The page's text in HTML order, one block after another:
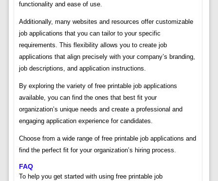
functionality and ease of use.
Additionally, many websites and resources offer customizable
job applications that you can tailor to your specific
requirements. This flexibility allows you to create job
applications that align precisely with your company’s branding,
job descriptions, and application instructions.
By exploring the variety of free printable job applications
available, you can find the ones that best fit your
organization’s unique needs and create a professional and
engaging application experience for candidates.
Choose from a wide range of free printable job applications and
find the perfect fit for your organization’s hiring process.
FAQ
To help you get started with using free printable job